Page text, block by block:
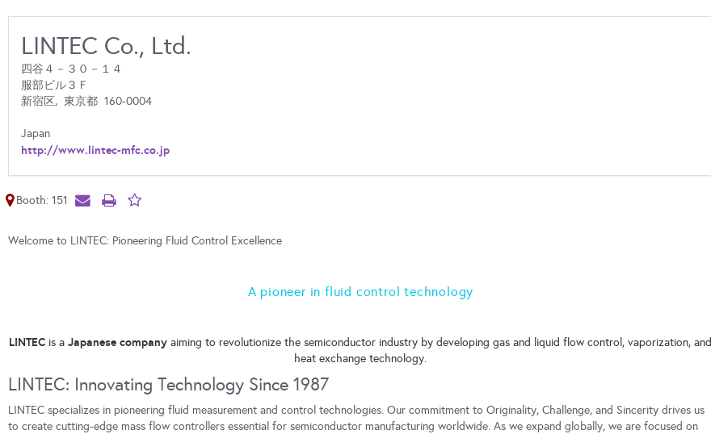
LINTEC Co., Ltd.
四谷４－３０－１４
服部ビル３Ｆ
新宿区, 東京都 160-0004
Japan
http://www.lintec-mfc.co.jp
Booth: 151
Welcome to LINTEC: Pioneering Fluid Control Excellence
A pioneer in fluid control technology
LINTEC is aJapanese company aiming to revolutionize the semiconductor industry by developing gas and liquid flow control, vaporization, and
heat exchange technology.
LINTEC: Innovating Technology Since 1987
LINTEC specializes in pioneering fluid measurement and control technologies. Our commitment to Originality, Challenge, and Sincerity drives us
to create cutting-edge mass flow controllers essential for semiconductor manufacturing worldwide. As we expand globally, we are focused on